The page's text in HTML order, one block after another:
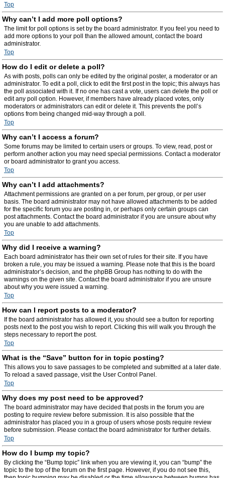
Top
Why can’t I add more poll options?
The limit for poll options is set by the board administrator. If you feel you need to
add more options to your poll than the allowed amount, contact the board
administrator.
Top
How do I edit or delete a poll?
As with posts, polls can only be edited by the original poster, a moderator or an
administrator. To edit a poll, click to edit the first post in the topic; this always has
the poll associated with it. If no one has cast a vote, users can delete the poll or
edit any poll option. However, if members have already placed votes, only
moderators or administrators can edit or delete it. This prevents the poll’s
options from being changed mid-way through a poll.
Top
Why can’t I access a forum?
Some forums may be limited to certain users or groups. To view, read, post or
perform another action you may need special permissions. Contact a moderator
or board administrator to grant you access.
Top
Why can’t I add attachments?
Attachment permissions are granted on a per forum, per group, or per user
basis. The board administrator may not have allowed attachments to be added
for the specific forum you are posting in, or perhaps only certain groups can
post attachments. Contact the board administrator if you are unsure about why
you are unable to add attachments.
Top
Why did I receive a warning?
Each board administrator has their own set of rules for their site. If you have
broken a rule, you may be issued a warning. Please note that this is the board
administrator’s decision, and the phpBB Group has nothing to do with the
warnings on the given site. Contact the board administrator if you are unsure
about why you were issued a warning.
Top
How can I report posts to a moderator?
If the board administrator has allowed it, you should see a button for reporting
posts next to the post you wish to report. Clicking this will walk you through the
steps necessary to report the post.
Top
What is the “Save” button for in topic posting?
This allows you to save passages to be completed and submitted at a later date.
To reload a saved passage, visit the User Control Panel.
Top
Why does my post need to be approved?
The board administrator may have decided that posts in the forum you are
posting to require review before submission. It is also possible that the
administrator has placed you in a group of users whose posts require review
before submission. Please contact the board administrator for further details.
Top
How do I bump my topic?
By clicking the “Bump topic” link when you are viewing it, you can “bump” the
topic to the top of the forum on the first page. However, if you do not see this,